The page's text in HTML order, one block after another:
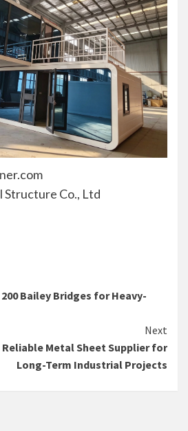
Structure Co., Ltd
Bailey Bridges for Heavy-
Next
Metal Sheet Supplier for
Long-Term Industrial Projects